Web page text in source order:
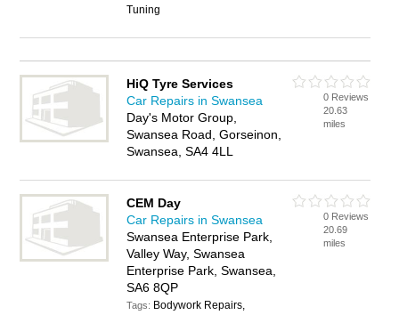
Tuning
HiQ Tyre Services
Car Repairs in Swansea
Day's Motor Group,
Swansea Road, Gorseinon,
Swansea, SA4 4LL
0 Reviews
20.63
miles
CEM Day
Car Repairs in Swansea
Swansea Enterprise Park,
Valley Way, Swansea
Enterprise Park, Swansea,
SA6 8QP
Tags: Bodywork Repairs,
0 Reviews
20.69
miles